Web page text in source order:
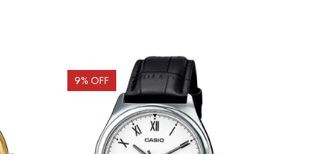
9% OFF